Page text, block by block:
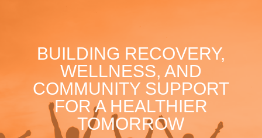
BUILDING RECOVERY,
WELLNESS, AND
COMMUNITY SUPPORT
FOR A HEALTHIER
TOMORROW